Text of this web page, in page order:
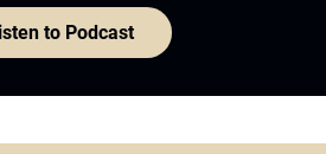
to Podcast